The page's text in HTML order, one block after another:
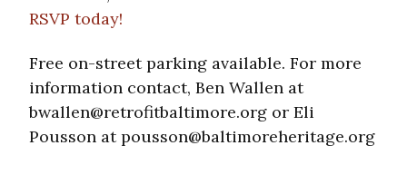
RSVP today!
Free on-street parking available. For more
information contact, Ben Wallen at
bwallen@retrofitbaltimore.org or Eli
Pousson at pousson@baltimoreheritage.org